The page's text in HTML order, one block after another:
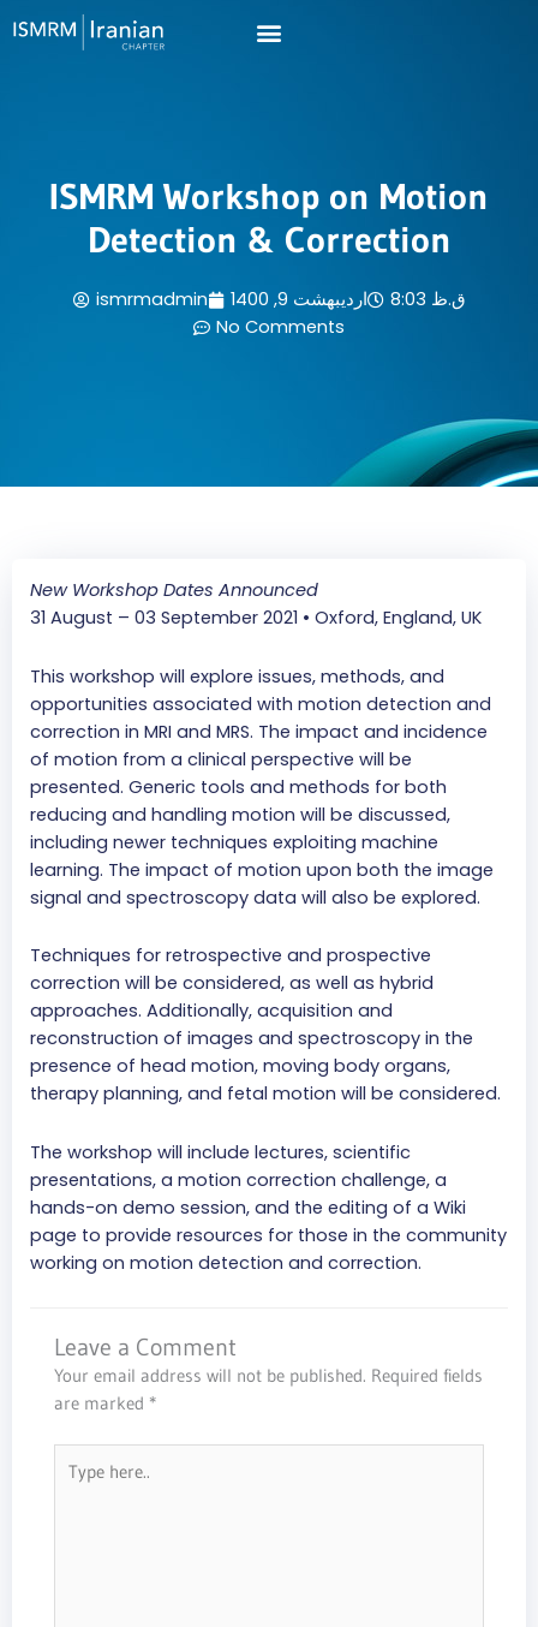
to
ISMRM Workshop on Motion
Detection & Correction
ismrmadmin اردیبهشت 9, 1400
8:03 ق.ظ
No Comments
New Workshop Dates Announced
31 August – 03 September 2021 • Oxford, England, UK
This workshop will explore issues, methods, and
opportunities associated with motion detection and
correction in MRI and MRS. The impact and incidence
of motion from a clinical perspective will be
presented. Generic tools and methods for both
reducing and handling motion will be discussed,
including newer techniques exploiting machine
learning. The impact of motion upon both the image
signal and spectroscopy data will also be explored.
Techniques for retrospective and prospective
correction will be considered, as well as hybrid
approaches. Additionally, acquisition and
reconstruction of images and spectroscopy in the
presence of head motion, moving body organs,
therapy planning, and fetal motion will be considered.
The workshop will include lectures, scientific
presentations, a motion correction challenge, a
hands-on demo session, and the editing of a Wiki
page to provide resources for those in the community
working on motion detection and correction.
Leave a Comment
Your email address will not be published. Required fields
are marked *
here..